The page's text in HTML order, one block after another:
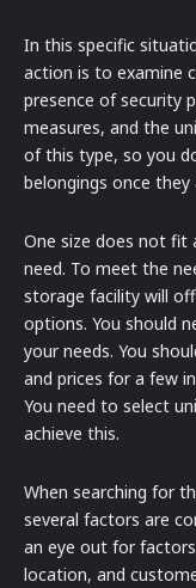
In this specific
action is to examine
presence of security
measures, and the
of this type, so you
belongings once they
One size does not fit
need. To meet the
storage facility will
options. You should
your needs. You
and prices for a few
You need to select
achieve this.
When searching for
several factors are
an eye out for
location, and